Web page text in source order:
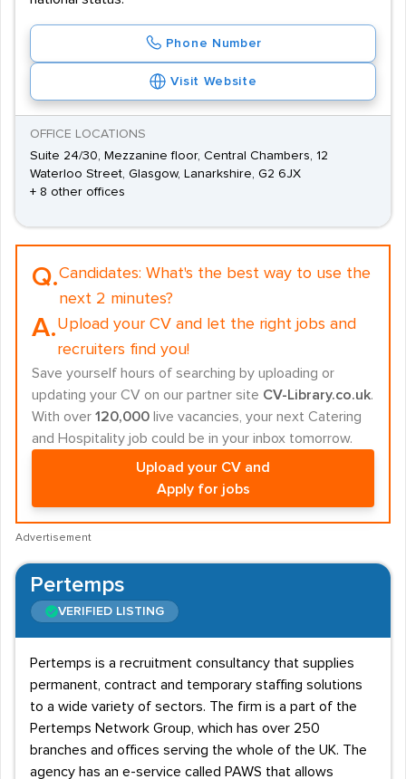
Phone Number
Visit Website
OFFICE LOCATIONS
Suite 24/30, Mezzanine floor, Central Chambers, 12
Waterloo Street, Glasgow, Lanarkshire, G2 6JX
+ 8 other offices
Q.Candidates: What's the best way to use the
next 2 minutes?
A.Upload your CV and let the right jobs and
recruiters find you!
Save yourself hours of searching by uploading or
updating your CV on our partner site CV-Library.co.uk.
With over 120,000 live vacancies, your next Catering
and Hospitality job could be in your inbox tomorrow.
Upload your CV and
Apply for jobs
Advertisement
Pertemps
VERIFIED LISTING
Pertemps is a recruitment consultancy that supplies
permanent, contract and temporary staffing solutions
to a wide variety of sectors. The firm is a part of the
Pertemps Network Group, which has over 250
branches and offices serving the whole of the UK. The
agency has an e-service called PAWS that allows